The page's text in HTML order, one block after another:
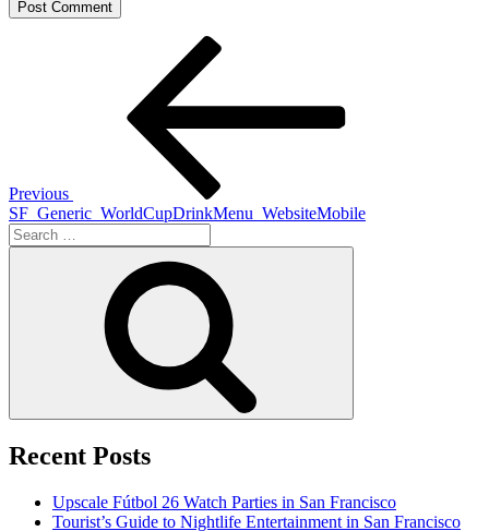
Previous
SF_Generic_WorldCupDrinkMenu_WebsiteMobile
Search
for:
Recent Posts
Upscale Fútbol 26 Watch Parties in San Francisco
Tourist’s Guide to Nightlife Entertainment in San Francisco